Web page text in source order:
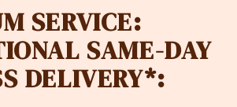
SERVICE:
SAME-DAY
DELIVERY*: